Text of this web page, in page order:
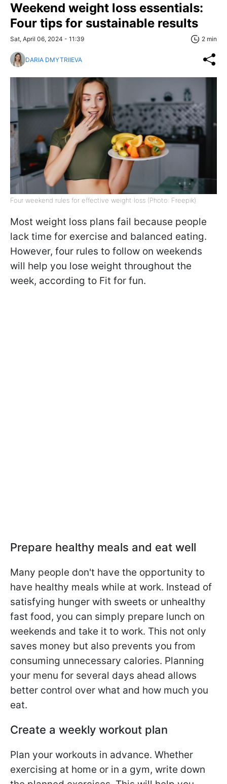
Weekend weight loss essentials:
Four tips for sustainable results
Sat, April 06, 2024 - 11:39 2 min
DARIA DMYTRIIEVA
Four weekend rules for effective weight loss (Photo: Freepik)
Most weight loss plans fail because people
lack time for exercise and balanced eating.
However, four rules to follow on weekends
will help you lose weight throughout the
week, according to Fit for fun.
Prepare healthy meals and eat well
Many people don't have the opportunity to
have healthy meals while at work. Instead of
satisfying hunger with sweets or unhealthy
fast food, you can simply prepare lunch on
weekends and take it to work. This not only
saves money but also prevents you from
consuming unnecessary calories. Planning
your menu for several days ahead allows
better control over what and how much you
eat.
Create a weekly workout plan
Plan your workouts in advance. Whether
exercising at home or in a gym, write down